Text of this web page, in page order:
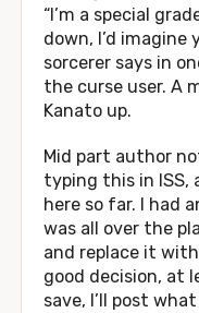
“I’m a special
down, I’d imagine
sorcerer says in
the curse user. A
Kanato up.
Mid part author
typing this in ISS,
here so far. I had
was all over the
and replace it
good decision, at
save, I’ll post